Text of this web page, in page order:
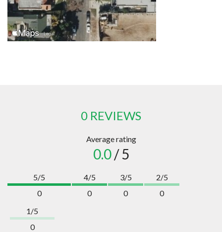
0 REVIEWS
Average rating
0.0/ 5
5/5
0
4/5
0
3/5
0
2/5
0
1/5
0